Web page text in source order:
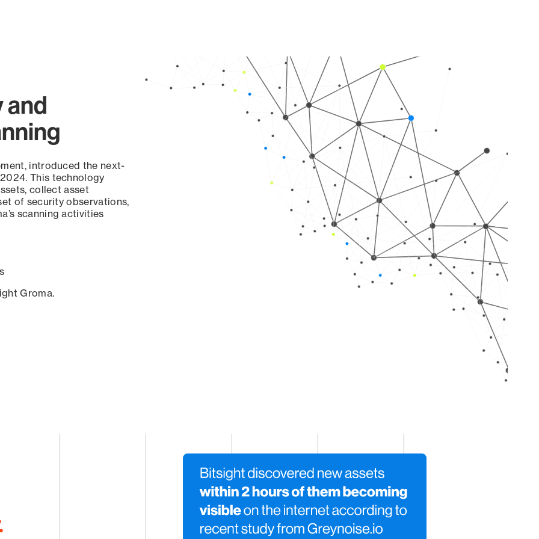
and
introduced the next-
This technology
collect asset
of security observations,
scanning activities
Groma.